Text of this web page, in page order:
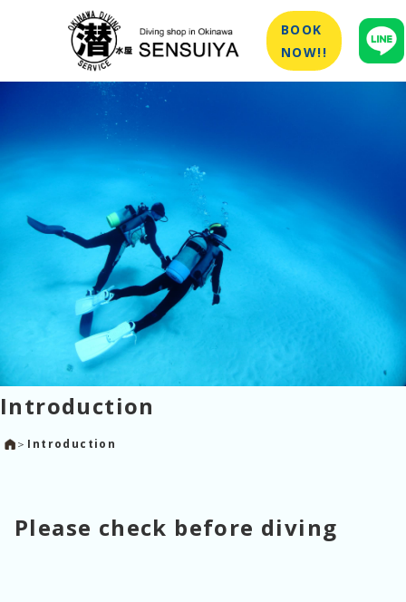
BOOK
NOW!!
Introduction
＞ Introduction
Please check before diving